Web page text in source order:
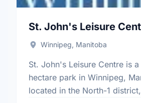
St. John's Leisure
Winnipeg, Manitoba
St. John's Leisure Centre is
hectare park in Winnipeg,
located in the North-1